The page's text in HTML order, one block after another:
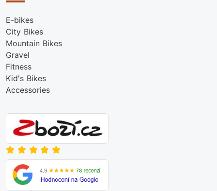
E-bikes
City Bikes
Mountain Bikes
Gravel
Fitness
Kid's Bikes
Accessories